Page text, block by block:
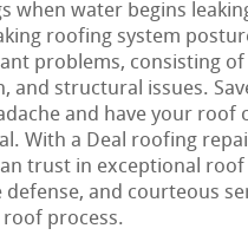
when water begins
roofing system
problems, consisting of
and structural issues.
and have your roof
With a Deal roofing
trust in exceptional roof
defense, and courteous
process.